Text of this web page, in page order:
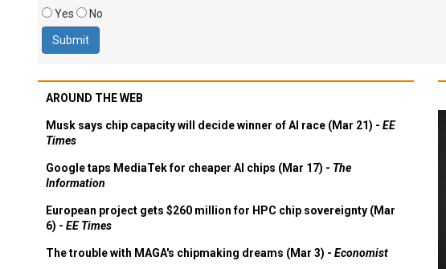
Yes
No
AROUND THE WEB
Musk says chip capacity will decide winner of AI race (Mar 21) - EE
Times
Google taps MediaTek for cheaper AI chips (Mar 17) - The
Information
European project gets $260 million for HPC chip sovereignty (Mar
6) - EE Times
The trouble with MAGA's chipmaking dreams (Mar 3) - Economist